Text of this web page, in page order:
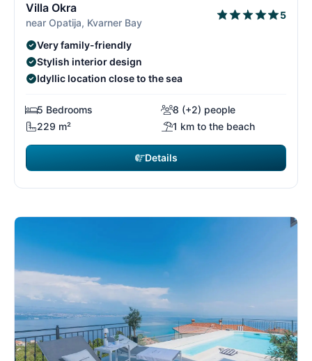
Villa Okra
near Opatija, Kvarner Bay
5
Very family-friendly
Stylish interior design
Idyllic location close to the sea
5 Bedrooms
8 (+2) people
229 m²
1 km to the beach
Details